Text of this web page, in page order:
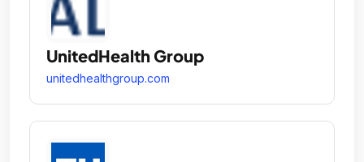
UnitedHealth Group
unitedhealthgroup.com